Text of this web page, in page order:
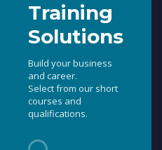
Training
Solutions
Build your business
and career.
Select from our short
courses and
qualifications.